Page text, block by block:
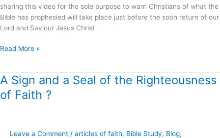
sharing this video for the sole purpose to warn Christians of what the
Bible has prophesied will take place just before the soon return of our
Lord and Saviour Jesus Christ
Read More »
A Sign and a Seal of the Righteousness
of Faith ?
Leave a Comment / articles of faith, Bible Study, Blog,
A
Sign
and